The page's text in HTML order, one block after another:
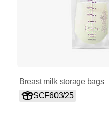
Breast milk storage bags
SCF603/25